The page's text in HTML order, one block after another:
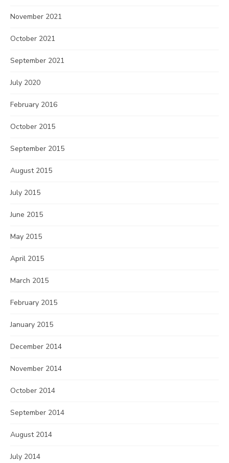
November 2021
October 2021
September 2021
July 2020
February 2016
October 2015
September 2015
August 2015
July 2015
June 2015
May 2015
April 2015
March 2015
February 2015
January 2015
December 2014
November 2014
October 2014
September 2014
August 2014
July 2014